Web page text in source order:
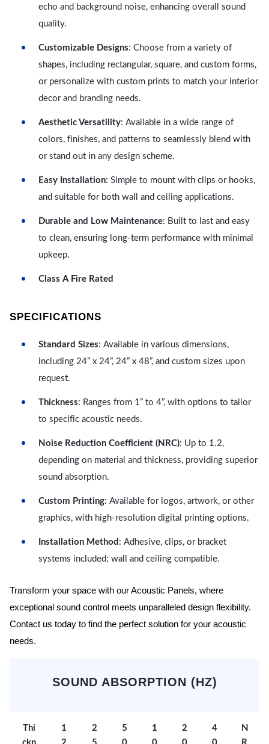
echo and background noise, enhancing overall sound
quality.
Customizable Designs: Choose from a variety of
shapes, including rectangular, square, and custom forms,
or personalize with custom prints to match your interior
decor and branding needs.
Aesthetic Versatility: Available in a wide range of
colors, finishes, and patterns to seamlessly blend with
or stand out in any design scheme.
Easy Installation: Simple to mount with clips or hooks,
and suitable for both wall and ceiling applications.
Durable and Low Maintenance: Built to last and easy
to clean, ensuring long-term performance with minimal
upkeep.
Class A Fire Rated
SPECIFICATIONS
Standard Sizes: Available in various dimensions,
including 24” x 24”, 24” x 48”, and custom sizes upon
request.
Thickness: Ranges from 1” to 4”, with options to tailor
to specific acoustic needs.
Noise Reduction Coefficient (NRC): Up to 1.2,
depending on material and thickness, providing superior
sound absorption.
Custom Printing: Available for logos, artwork, or other
graphics, with high-resolution digital printing options.
Installation Method : Adhesive, clips, or bracket
systems included; wall and ceiling compatible.
Transform your space with our Acoustic Panels, where
exceptional sound control meets unparalleled design flexibility.
Contact us today to find the perfect solution for your acoustic
needs.
SOUND ABSORPTION (HZ)
Thi
1
2
5
1
2
4
N